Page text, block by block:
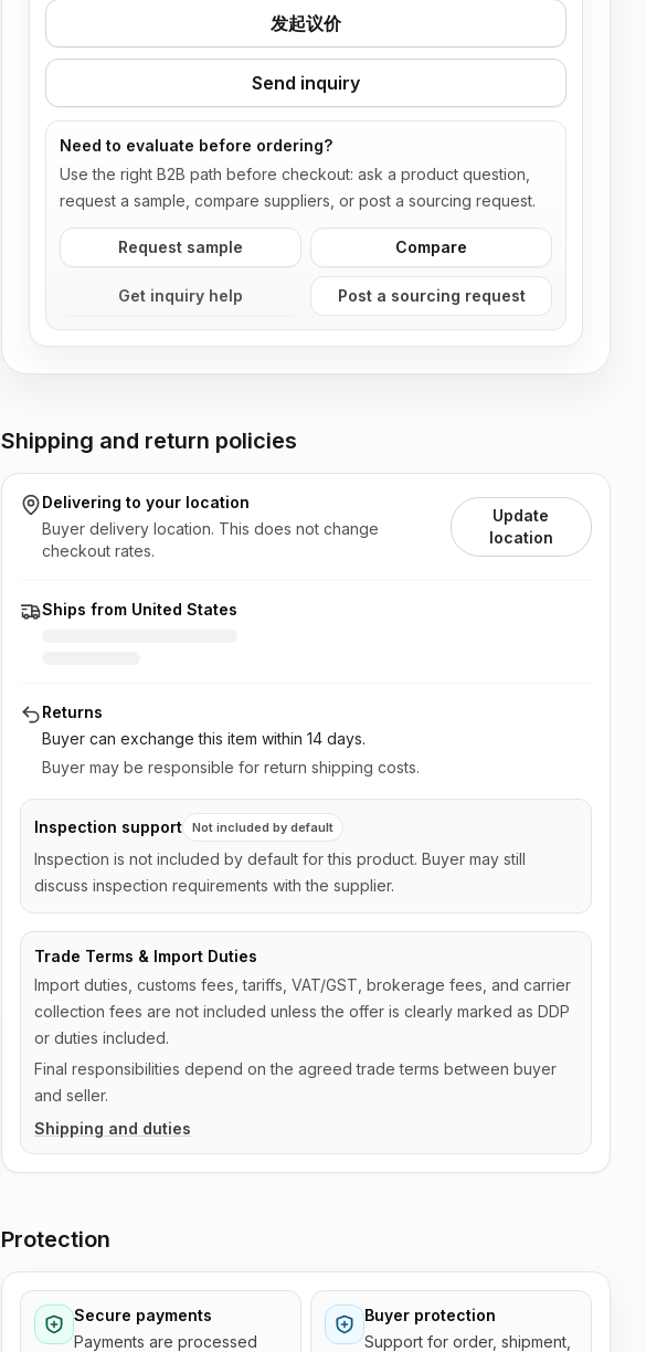
发起议价
Send inquiry
Need to evaluate before ordering?
Use the right B2B path before checkout: ask a product question,
request a sample, compare suppliers, or post a sourcing request.
Request sample Compare
Get inquiry help Post a sourcing request
Shipping and return policies
Delivering to your location
Buyer delivery location. This does not change
checkout rates.
Update
location
Ships from United States
Returns
Buyer can exchange this item within 14 days.
Buyer may be responsible for return shipping costs.
Inspection support Not included by default
Inspection is not included by default for this product. Buyer may still
discuss inspection requirements with the supplier.
Trade Terms & Import Duties
Import duties, customs fees, tariffs, VAT/GST, brokerage fees, and carrier
collection fees are not included unless the offer is clearly marked as DDP
or duties included.
Final responsibilities depend on the agreed trade terms between buyer
and seller.
Shipping and duties
Protection
Secure payments
Payments are processed
Buyer protection
Support for order, shipment,